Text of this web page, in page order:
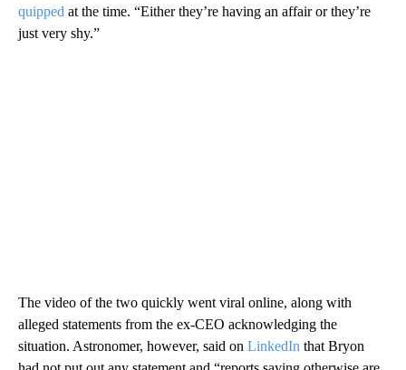
quipped at the time. “Either they’re having an affair or they’re
just very shy.”
The video of the two quickly went viral online, along with
alleged statements from the ex-CEO acknowledging the
situation. Astronomer, however, said on LinkedIn that Bryon